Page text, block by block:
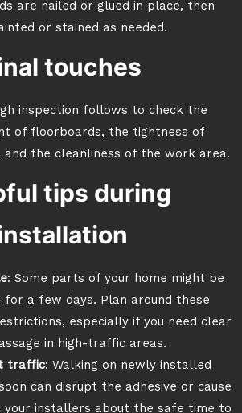
are nailed or glued in place, then
or stained as needed.
touches
inspection follows to check the
of floorboards, the tightness of
and the cleanliness of the work area.
tips during
: Some parts of your home might be
a few days. Plan around these
especially if you need clear
in high-traffic areas.
traffic: Walking on newly installed
can disrupt the adhesive or cause
your installers about the safe time to